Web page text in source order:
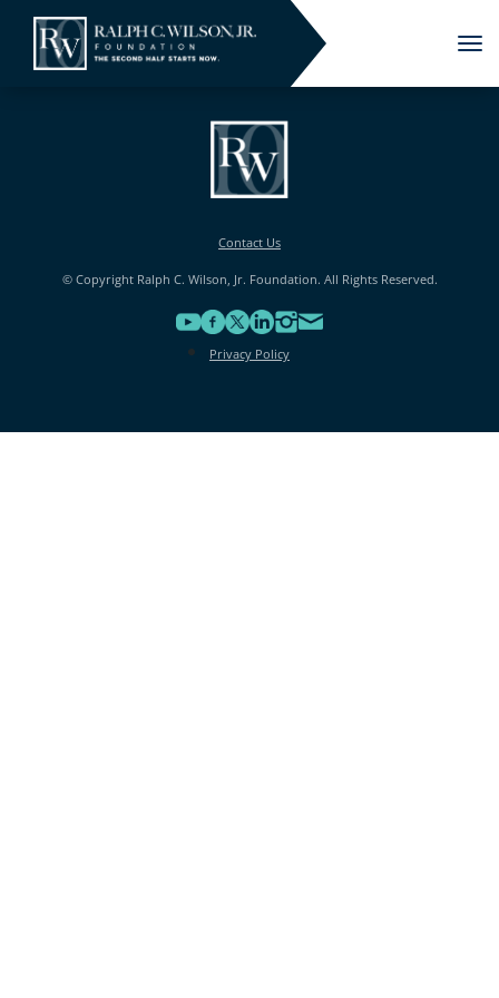
Contact Us
© Copyright Ralph C. Wilson, Jr. Foundation. All Rights Reserved.
Privacy Policy